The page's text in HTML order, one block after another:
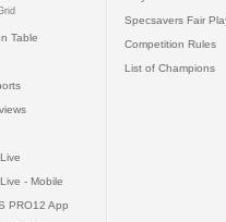
Table
- Mobile
PRO12 App
Specsavers Fair
Competition Rules
List of Champions